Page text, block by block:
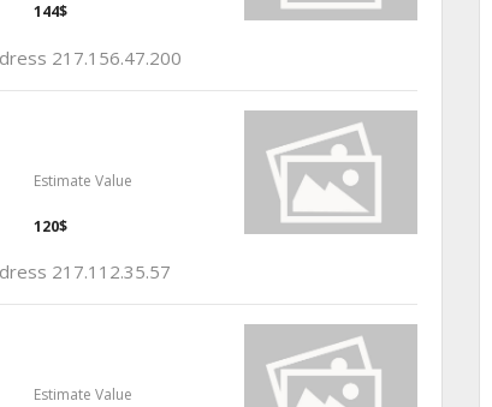
144$
217.156.47.200
Estimate Value
120$
217.112.35.57
Estimate Value